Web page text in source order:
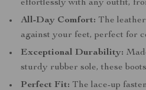
effortlessly with any outfit,
All-Day Comfort: The
against your feet, perfect for
Exceptional Durability:
sturdy rubber sole, these
Perfect Fit: The lace-up